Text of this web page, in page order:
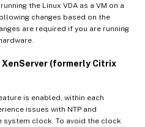
the Linux VDA as a VM on a
changes based on the
are required if you are running
(formerly Citrix
is enabled, within each
issues with NTP and
system clock. To avoid the clock